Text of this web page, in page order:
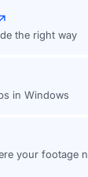
the right way
in Windows
your footage